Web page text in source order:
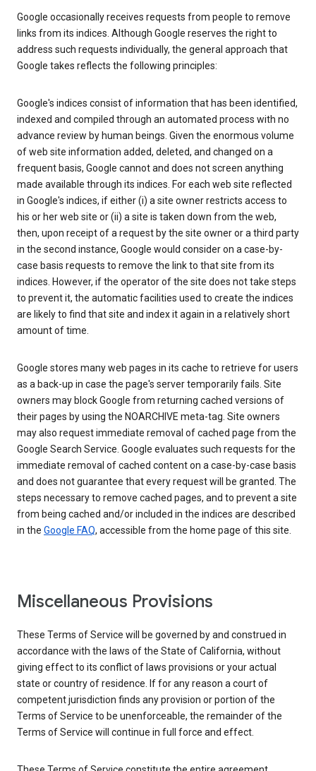
Google occasionally receives requests from people to remove
links from its indices. Although Google reserves the right to
address such requests individually, the general approach that
Google takes reflects the following principles:
Google's indices consist of information that has been identified,
indexed and compiled through an automated process with no
advance review by human beings. Given the enormous volume
of web site information added, deleted, and changed on a
frequent basis, Google cannot and does not screen anything
made available through its indices. For each web site reflected
in Google's indices, if either (i) a site owner restricts access to
his or her web site or (ii) a site is taken down from the web,
then, upon receipt of a request by the site owner or a third party
in the second instance, Google would consider on a case-by-
case basis requests to remove the link to that site from its
indices. However, if the operator of the site does not take steps
to prevent it, the automatic facilities used to create the indices
are likely to find that site and index it again in a relatively short
amount of time.
Google stores many web pages in its cache to retrieve for users
as a back-up in case the page's server temporarily fails. Site
owners may block Google from returning cached versions of
their pages by using the NOARCHIVE meta-tag. Site owners
may also request immediate removal of cached page from the
Google Search Service. Google evaluates such requests for the
immediate removal of cached content on a case-by-case basis
and does not guarantee that every request will be granted. The
steps necessary to remove cached pages, and to prevent a site
from being cached and/or included in the indices are described
in the Google FAQ, accessible from the home page of this site.
Miscellaneous Provisions
These Terms of Service will be governed by and construed in
accordance with the laws of the State of California, without
giving effect to its conflict of laws provisions or your actual
state or country of residence. If for any reason a court of
competent jurisdiction finds any provision or portion of the
Terms of Service to be unenforceable, the remainder of the
Terms of Service will continue in full force and effect.